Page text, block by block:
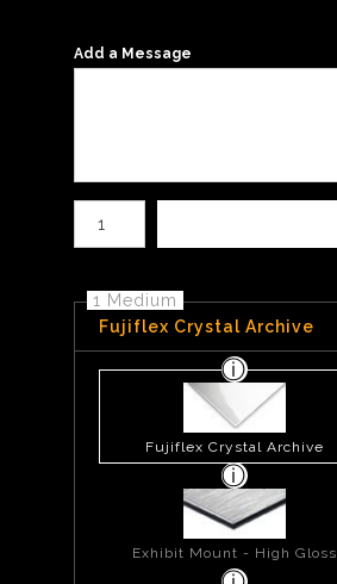
Add a Message
1 Medium
Fujiflex Crystal Archive
Fujiflex Crystal Archive
Exhibit Mount - High Gloss